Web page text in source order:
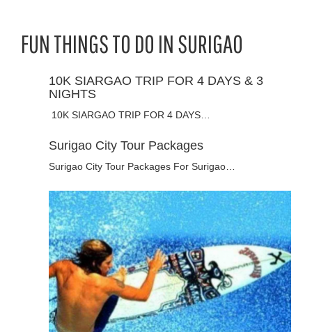
FUN THINGS TO DO IN SURIGAO
10K SIARGAO TRIP FOR 4 DAYS & 3
NIGHTS
10K SIARGAO TRIP FOR 4 DAYS…
Surigao City Tour Packages
Surigao City Tour Packages For Surigao…